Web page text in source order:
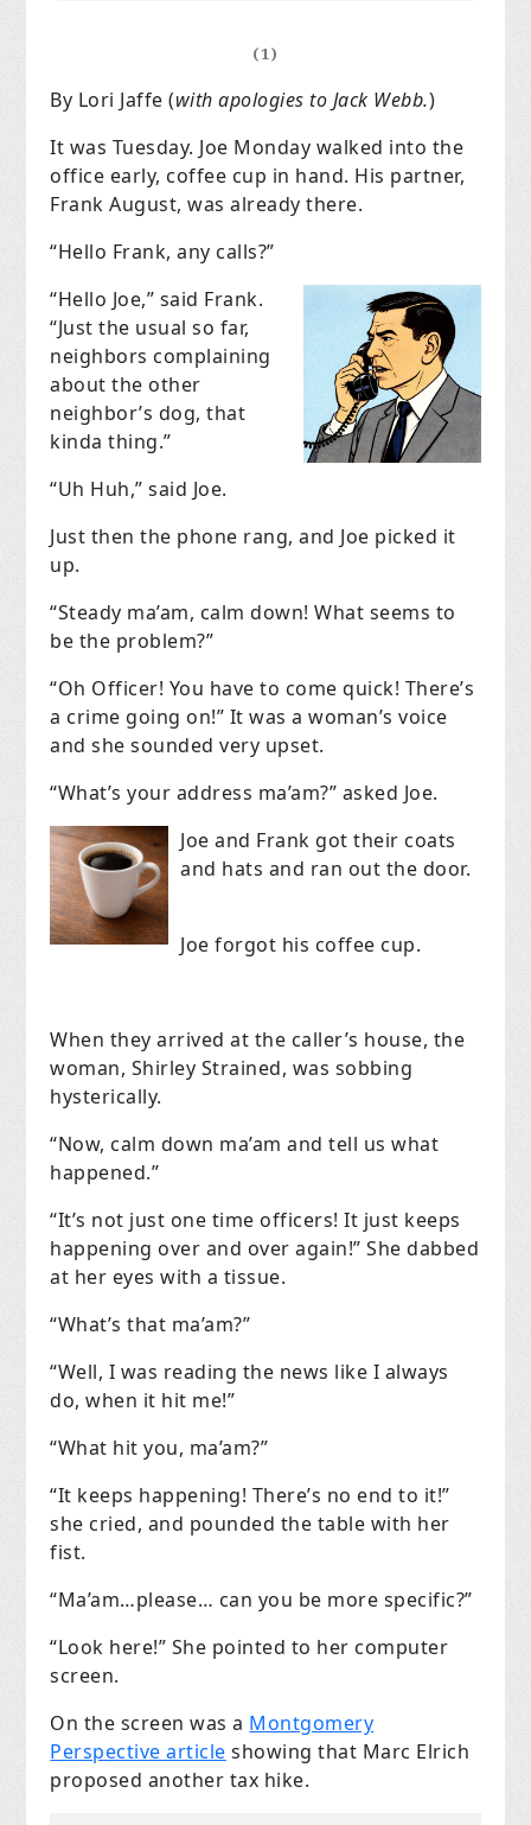
(1)
By Lori Jaffe (with apologies to Jack Webb.)
It was Tuesday. Joe Monday walked into the
office early, coffee cup in hand. His partner,
Frank August, was already there.
“Hello Frank, any calls?”
“Hello Joe,” said Frank.
“Just the usual so far,
neighbors complaining
about the other
neighbor’s dog, that
kinda thing.”
“Uh Huh,” said Joe.
Just then the phone rang, and Joe picked it
up.
“Steady ma’am, calm down! What seems to
be the problem?”
“Oh Officer! You have to come quick! There’s
a crime going on!” It was a woman’s voice
and she sounded very upset.
“What’s your address ma’am?” asked Joe.
Joe and Frank got their coats
and hats and ran out the door.
Joe forgot his coffee cup.
When they arrived at the caller’s house, the
woman, Shirley Strained, was sobbing
hysterically.
“Now, calm down ma’am and tell us what
happened.”
“It’s not just one time officers! It just keeps
happening over and over again!” She dabbed
at her eyes with a tissue.
“What’s that ma’am?”
“Well, I was reading the news like I always
do, when it hit me!”
“What hit you, ma’am?”
“It keeps happening! There’s no end to it!”
she cried, and pounded the table with her
fist.
“Ma’am…please… can you be more specific?”
“Look here!” She pointed to her computer
screen.
On the screen was a Montgomery
Perspective article showing that Marc Elrich
proposed another tax hike.